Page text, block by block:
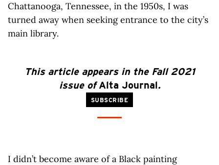
Chattanooga, Tennessee, in the 1950s, I was
turned away when seeking entrance to the city’s
main library.
This article appears in the Fall 2021
issue ofAlta Journal.
SUBSCRIBE
I didn’t become aware of a Black painting